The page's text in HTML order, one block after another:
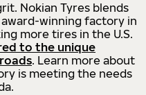
Nokian Tyres blends
winning factory in
more tires in the U.S.
to the unique
. Learn more about
is meeting the needs